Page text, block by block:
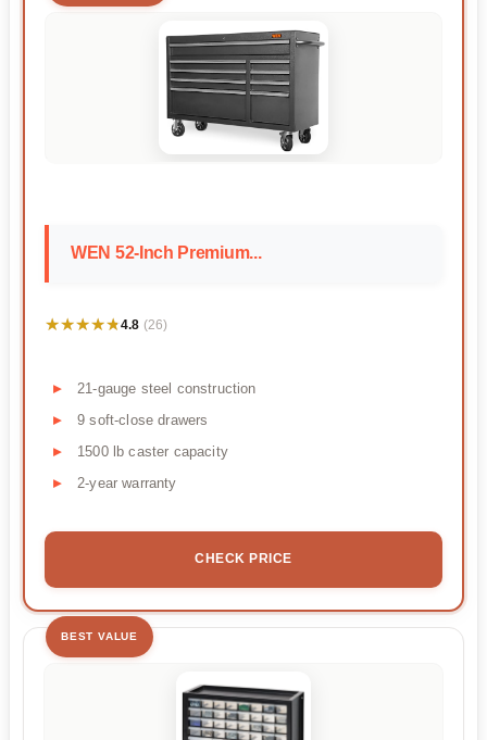
WEN 52-Inch Premium...
★★★★★
★★★★★4.8 (26)
21-gauge steel construction
9 soft-close drawers
1500 lb caster capacity
2-year warranty
CHECK PRICE
BEST VALUE